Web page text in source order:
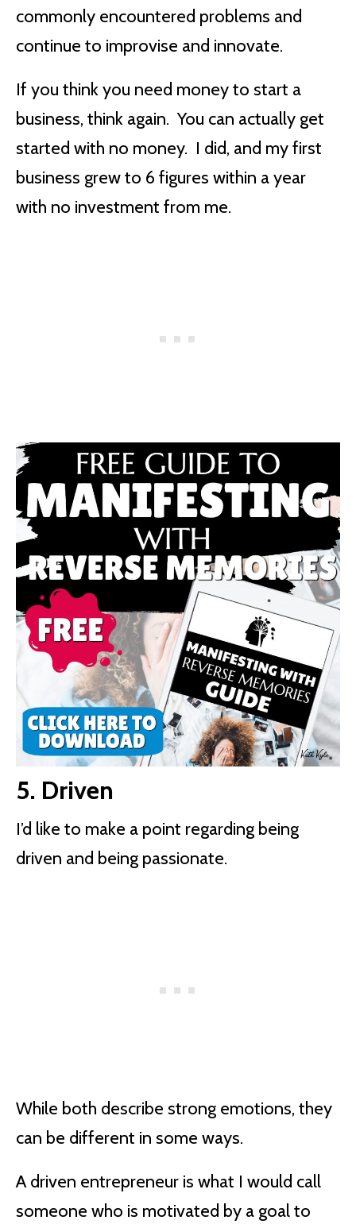
commonly encountered problems and
continue to improvise and innovate.
If you think you need money to start a
business, think again. You can actually get
started with no money. I did, and my first
business grew to 6 figures within a year
with no investment from me.
5. Driven
I’d like to make a point regarding being
driven and being passionate.
While both describe strong emotions, they
can be different in some ways.
A driven entrepreneur is what I would call
someone who is motivated by a goal to